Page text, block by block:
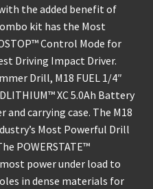
the added benefit of
kit has the Most
Control Mode for
Driving Impact Driver.
Drill, M18 FUEL 1/4″
XC 5.0Ah Battery
and carrying case. The M18
Most Powerful Drill
POWERSTATE™
power under load to
in dense materials for